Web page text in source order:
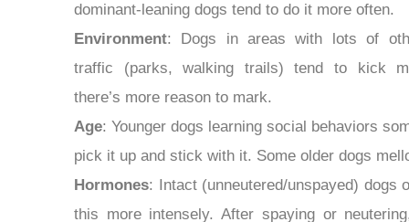
dominant-leaning dogs tend to do it more often.
Environment: Dogs in areas with lots of
traffic (parks, walking trails) tend to kick
there’s more reason to mark.
Age: Younger dogs learning social behaviors
pick it up and stick with it. Some older dogs
Hormones: Intact (unneutered/unspayed) dogs
this more intensely. After spaying or